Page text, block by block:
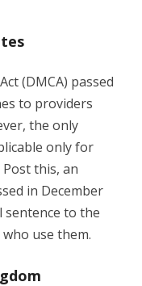
(DMCA) passed
to providers
the only
only for
this, an
in December
sentence to the
use them.